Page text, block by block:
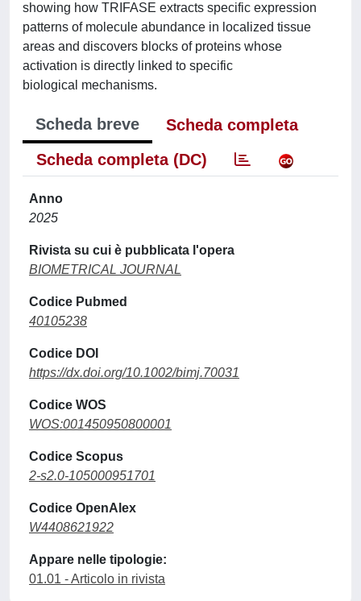
showing how TRIFASE extracts specific expression
patterns of molecule abundance in localized tissue
areas and discovers blocks of proteins whose
activation is directly linked to specific
biological mechanisms.
Scheda breve
Scheda completa
Scheda completa (DC)
Anno
2025
Rivista su cui è pubblicata l'opera
BIOMETRICAL JOURNAL
Codice Pubmed
40105238
Codice DOI
https://dx.doi.org/10.1002/bimj.70031
Codice WOS
WOS:001450950800001
Codice Scopus
2-s2.0-105000951701
Codice OpenAlex
W4408621922
Appare nelle tipologie:
01.01 - Articolo in rivista